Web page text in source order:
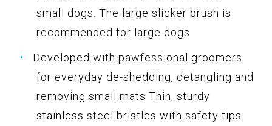
small dogs. The large slicker brush is
recommended for large dogs
Developed with pawfessional groomers
for everyday de-shedding, detangling and
removing small mats Thin, sturdy
stainless steel bristles with safety tips